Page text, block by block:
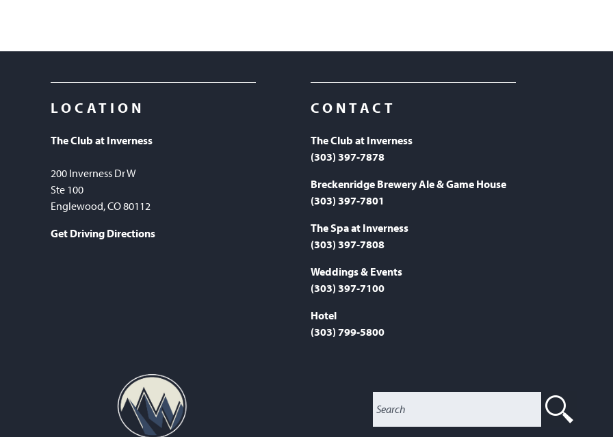
LOCATION
The Club at Inverness
200 Inverness Dr W
Ste 100
Englewood, CO 80112
Get Driving Directions
CONTACT
The Club at Inverness
(303) 397-7878
Breckenridge Brewery Ale & Game House
(303) 397-7801
The Spa at Inverness
(303) 397-7808
Weddings & Events
(303) 397-7100
Hotel
(303) 799-5800